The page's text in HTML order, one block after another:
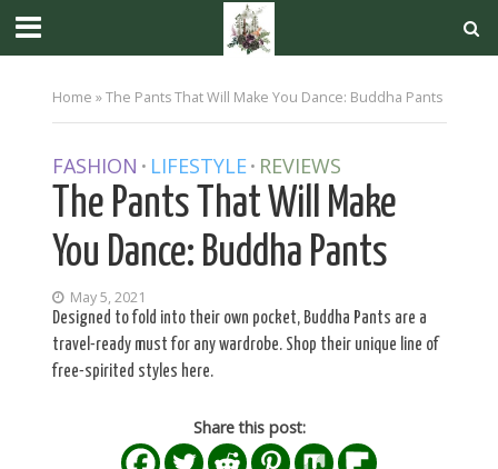
Home »The Pants That Will Make You Dance: Buddha Pants
FASHION • LIFESTYLE • REVIEWS
The Pants That Will Make
You Dance: Buddha Pants
May 5, 2021
Designed to fold into their own pocket, Buddha Pants are a
travel-ready must for any wardrobe. Shop their unique line of
free-spirited styles here.
Share this post: